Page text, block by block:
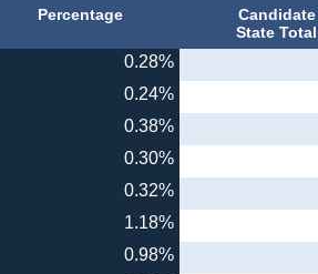
Percentage
Candidate
State Total
0.28%
0.24%
0.38%
0.30%
0.32%
1.18%
0.98%